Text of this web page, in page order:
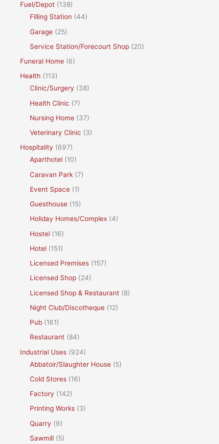
Fuel/Depot (138)
Filling Station (44)
Garage (25)
Service Station/Forecourt Shop (20)
Funeral Home (6)
Health (113)
Clinic/Surgery (38)
Health Clinic (7)
Nursing Home (37)
Veterinary Clinic (3)
Hospitality (697)
Aparthotel (10)
Caravan Park (7)
Event Space (1)
Guesthouse (15)
Holiday Homes/Complex (4)
Hostel (16)
Hotel (151)
Licensed Premises (157)
Licensed Shop (24)
Licensed Shop & Restaurant (8)
Night Club/Discotheque (12)
Pub (161)
Restaurant (84)
Industrial Uses (924)
Abbatoir/Slaughter House (5)
Cold Stores (16)
Factory (142)
Printing Works (3)
Quarry (9)
Sawmill (5)